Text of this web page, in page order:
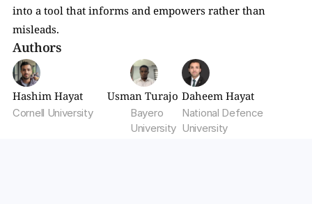
into a tool that informs and empowers rather than
misleads.
Authors
Hashim Hayat
Cornell University
Usman Turajo
Bayero
University
Daheem Hayat
National Defence
University